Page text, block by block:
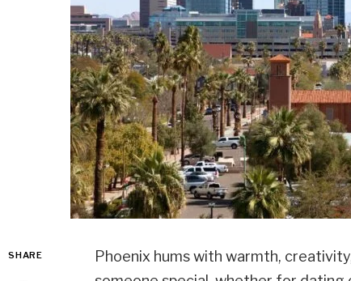
SHARE
Phoenix hums with warmth,